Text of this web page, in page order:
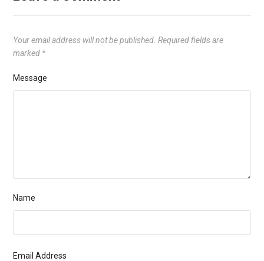
Your email address will not be published. Required fields are
marked *
Message
Name
Email Address